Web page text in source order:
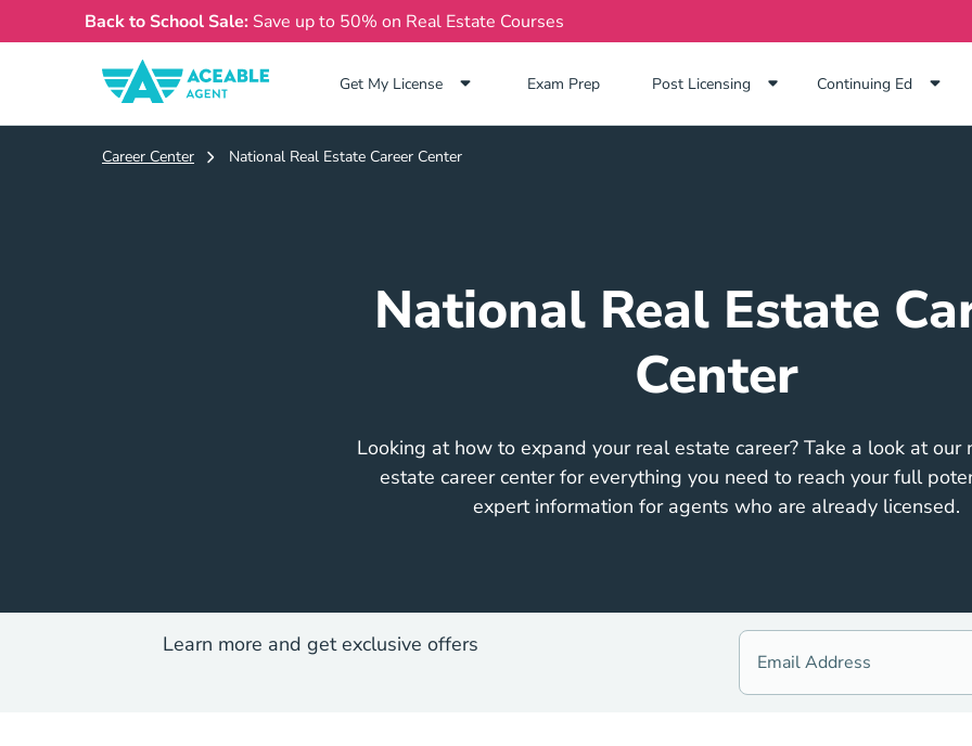
Back to School Sale: Save up to 50% on Real Estate Courses
Get My License Exam Prep
Exam Prep Navigation Link
Post Licensing Continuing Ed
Career Center National Real Estate Career Center
National Real Estate
Center
Looking at how to expand your real estate career? Take a look at our
estate career center for everything you need to reach your full
expert information for agents who are already licensed.
Learn more and get exclusive offers